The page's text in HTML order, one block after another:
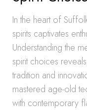
In the heart of
spirits captivates
Understanding the
spirit choices
tradition and
mastered age-old
with contemporary